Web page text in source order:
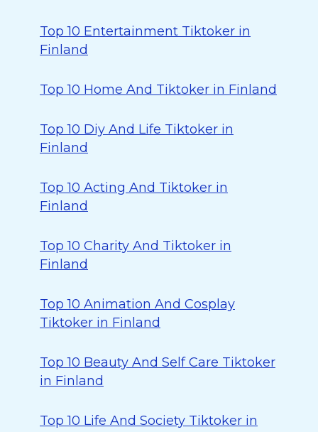
Top 10 Entertainment Tiktoker in
Finland
Top 10 Home And Tiktoker in Finland
Top 10 Diy And Life Tiktoker in
Finland
Top 10 Acting And Tiktoker in
Finland
Top 10 Charity And Tiktoker in
Finland
Top 10 Animation And Cosplay
Tiktoker in Finland
Top 10 Beauty And Self Care Tiktoker
in Finland
Top 10 Life And Society Tiktoker in